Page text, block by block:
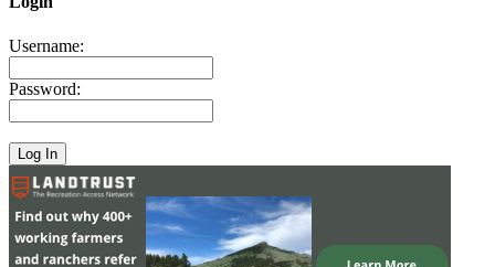
Username:
Password: